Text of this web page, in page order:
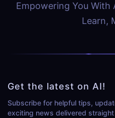
Empowering You With
Learn,
Get the latest on AI!
Subscribe for helpful tips,
exciting news delivered